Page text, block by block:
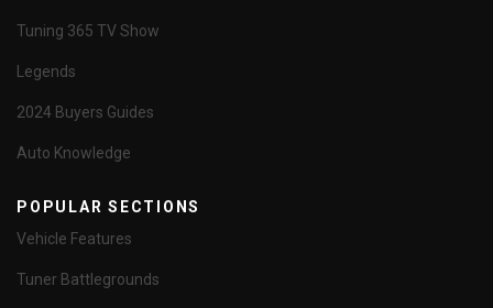
Tuning 365 TV Show
Legends
2024 Buyers Guides
Auto Knowledge
POPULAR SECTIONS
Vehicle Features
Tuner Battlegrounds